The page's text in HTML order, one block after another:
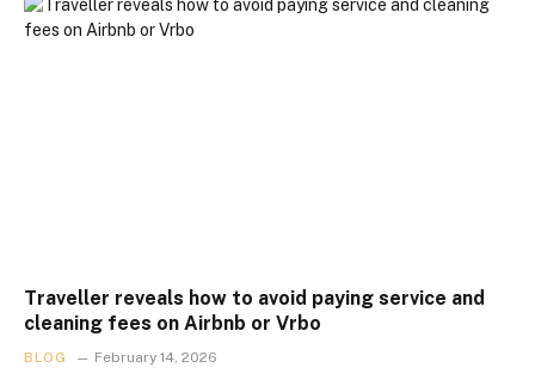
Traveller reveals how to avoid paying service and
cleaning fees on Airbnb or Vrbo
BLOG February 14, 2026